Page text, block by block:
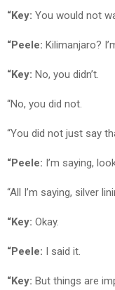
“Key: You would not
“Peele: Kilimanjaro?
“Key: No, you didn’t.
“No, you did not.
“You did not just say
“Peele: I’m saying,
“All I’m saying, silver
“Key: Okay.
“Peele: I said it.
“Key: But things are